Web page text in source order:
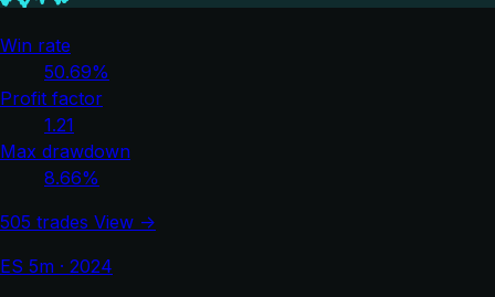
Win rate
50.69%
Profit factor
1.21
Max drawdown
8.66%
505 trades View →
ES 5m · 2024